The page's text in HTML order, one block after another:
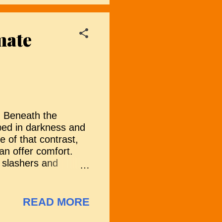
as a grim
trust erodes, the
of humanity
Beneath the
in darkness and
of that contrast,
offer comfort.
and
the power
READ MORE